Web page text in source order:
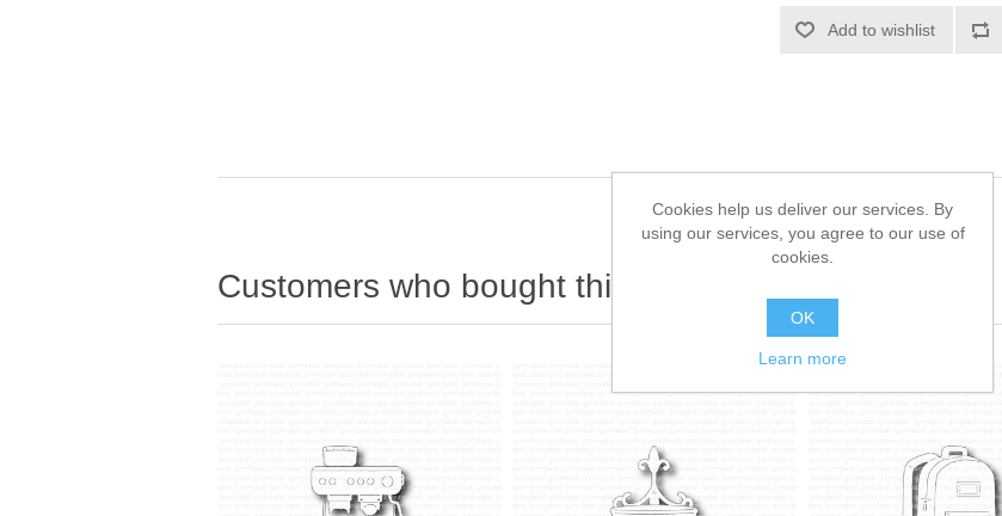
Add to wishlist
Customers who bought this item also bought
Cookies help us deliver our services. By
using our services, you agree to our use of
cookies.
OK
Learn more